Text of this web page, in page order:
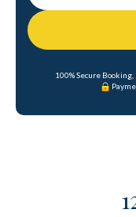
100% Secure